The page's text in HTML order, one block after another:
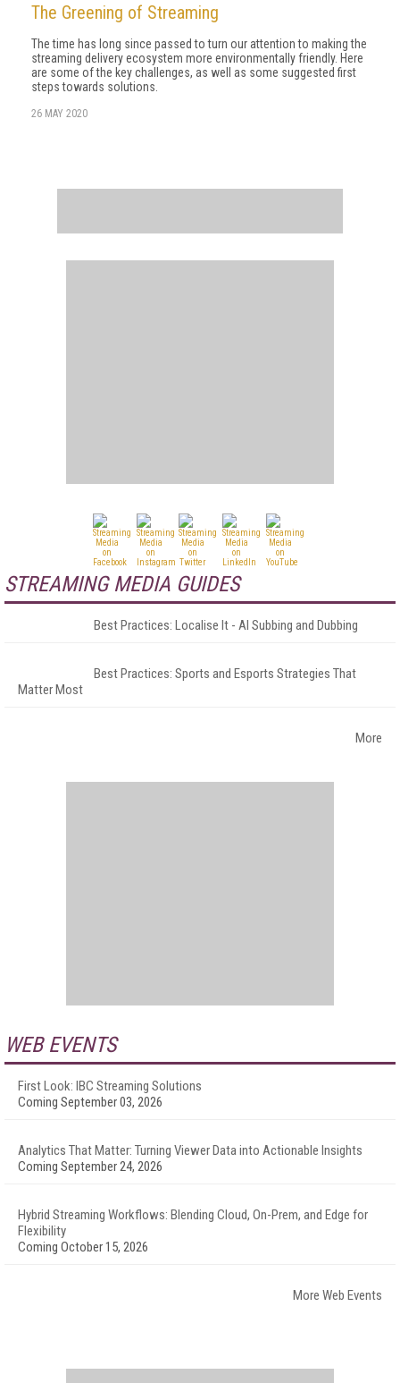
The Greening of Streaming
The time has long since passed to turn our attention to making the
streaming delivery ecosystem more environmentally friendly. Here
are some of the key challenges, as well as some suggested first
steps towards solutions.
26 MAY 2020
STREAMING MEDIA GUIDES
Best Practices: Localise It - AI Subbing and Dubbing
Best Practices: Sports and Esports Strategies That
Matter Most
More
WEB EVENTS
First Look: IBC Streaming Solutions
Coming September 03, 2026
Analytics That Matter: Turning Viewer Data into Actionable Insights
Coming September 24, 2026
Hybrid Streaming Workflows: Blending Cloud, On-Prem, and Edge for
Flexibility
Coming October 15, 2026
More Web Events